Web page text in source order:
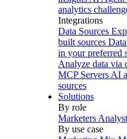
analytics
Integrations
Data Sources
built sources
in your preferred
Analyze data via
MCP Servers AI
sources
Solutions
By role
Marketers
By use case